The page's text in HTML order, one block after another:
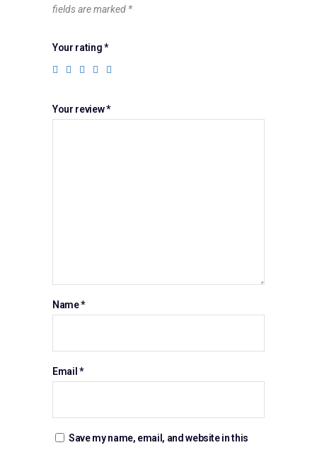
fields are marked *
Your rating*
Your review*
Name*
Email *
Save my name, email, and website in this